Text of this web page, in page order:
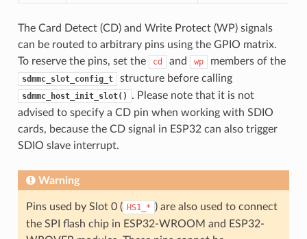
The Card Detect (CD) and Write Protect (WP) signals
can be routed to arbitrary pins using the GPIO matrix.
To reserve the pins, set the
cd and wp members of the
sdmmc_slot_config_t structure before calling
sdmmc_host_init_slot()
. Please note that it is not
advised to specify a CD pin when working with SDIO
cards, because the CD signal in ESP32 can also trigger
SDIO slave interrupt.
Warning
Pins used by Slot 0 ( HS1_* ) are also used to connect
the SPI flash chip in ESP32-WROOM and ESP32-